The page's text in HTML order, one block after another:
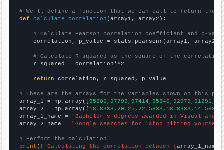
# We'll define a function that we can call to return the
def
calculate_correlation (array1, array2):
# Calculate Pearson correlation coefficient and p-
    correlation, p_value = stats.pearsonr(array1, array2)
# Calculate R-squared as the square of the
    r_squared = correlation**2
return correlation, r_squared, p_value
# These are the arrays for the variables shown on this
array_1 = np.array([
array_2 = np.array([
array_1_name = "Bachelor's degrees awarded in Visual and
array_2_name = "Google searches for 'stop hitting
# Perform the calculation
print (f"Calculating the correlation between {array_1_name